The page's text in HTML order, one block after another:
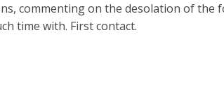
commenting on the desolation of the
time with. First contact.